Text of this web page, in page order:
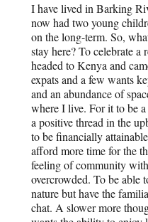
I have lived in Barking
now had two young
on the long-term. So,
stay here? To celebrate
headed to Kenya and
expats and a few wants
and an abundance of
where I live. For it to be
a positive thread in the
to be financially
afford more time for the
feeling of community
overcrowded. To be able
nature but have the
chat. A slower more